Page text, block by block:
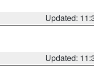
Updated:
Updated: